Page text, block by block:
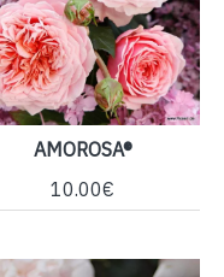
AMOROSA®
10.00€